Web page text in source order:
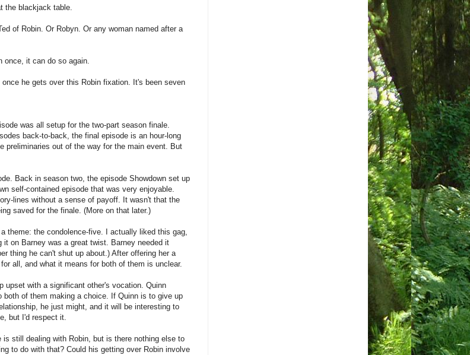
the blackjack table.
of Robin. Or Robyn. Or any woman named after a
once, it can do so again.
he gets over this Robin fixation. It's been seven
was all setup for the two-part season finale.
back-to-back, the final episode is an hour-long
preliminaries out of the way for the main event. But
Back in season two, the episode Showdown set up
self-contained episode that was very enjoyable.
lines without a sense of payoff. It wasn't that the
saved for the finale. (More on that later.)
theme: the condolence-five. I actually liked this gag,
on Barney was a great twist. Barney needed it
thing he can't shut up about.) After offering her a
all, and what it means for both of them is unclear.
upset with a significant other's vocation. Quinn
of them making a choice. If Quinn is to give up
he just might, and it will be interesting to
but I'd respect it.
still dealing with Robin, but is there nothing else to
to do with that? Could his getting over Robin involve